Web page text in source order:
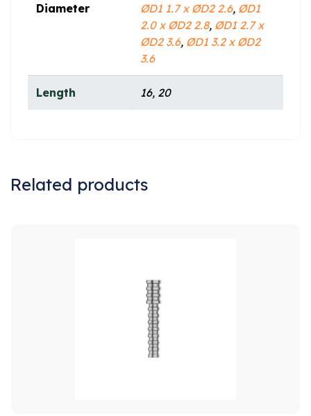
Diameter ØD1 1.7 x ØD2 2.6, ØD1
2.0 x ØD2 2.8, ØD1 2.7 x
ØD2 3.6, ØD1 3.2 x ØD2
3.6
Length 16, 20
Related products